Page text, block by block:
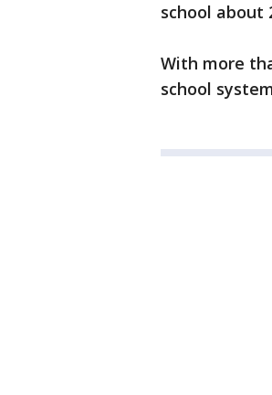
school about
With more
school